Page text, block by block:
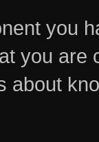
you
you are
about